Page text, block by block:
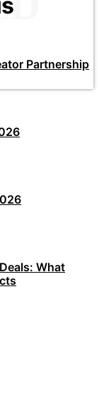
Partnership
What